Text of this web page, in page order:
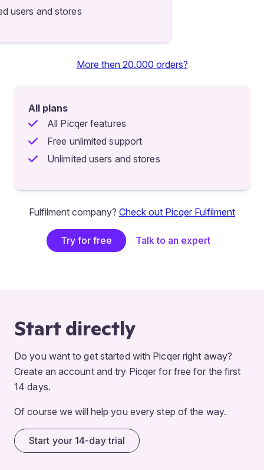
users and stores
More then 20.000 orders?
All plans
All Picqer features
Free unlimited support
Unlimited users and stores
Fulfilment company? Check out Picqer Fulfilment
Try for free Talk to an expert
Start directly
Do you want to get started with Picqer right away?
Create an account and try Picqer for free for the first
14 days.
Of course we will help you every step of the way.
Start your 14-day trial